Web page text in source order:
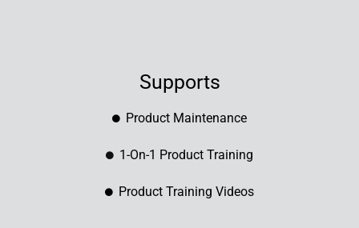
Supports
Product Maintenance
1-On-1 Product Training
Product Training Videos